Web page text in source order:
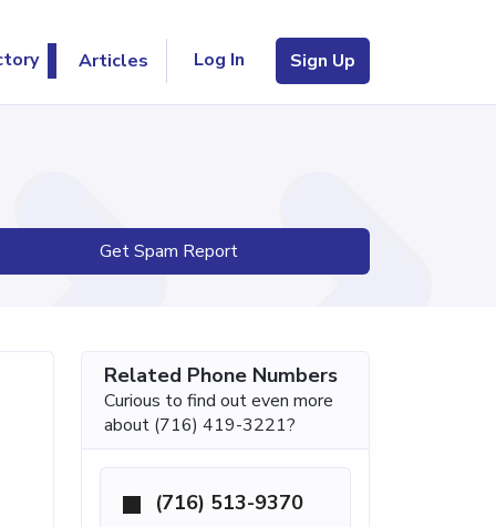
Articles Log In Sign Up
Get Spam Report
Related Phone Numbers
Curious to find out even more
about (716) 419-3221?
(716) 513-9370